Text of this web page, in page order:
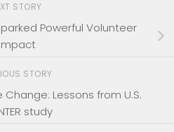
STORY
Powerful Volunteer
Impact
STORY
Change: Lessons from U.S.
study